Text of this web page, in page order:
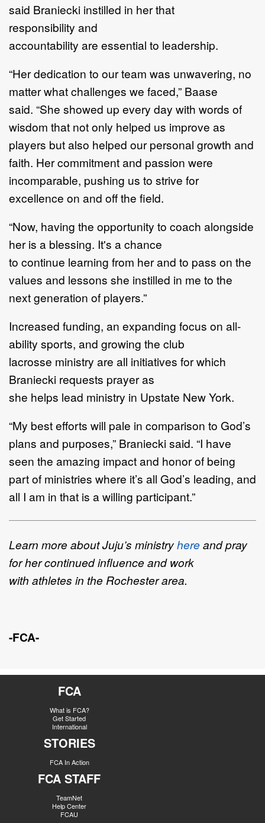
said Braniecki instilled in her that
responsibility and
accountability are essential to leadership.
“Her dedication to our team was unwavering, no
matter what challenges we faced,” Baase
said. “She showed up every day with words of
wisdom that not only helped us improve as
players butalso helped our personal growth and
faith. Her commitment and passion were
incomparable, pushing us to strive for
excellence on and off the field.
“Now, having the opportunity to coach alongside
her is a blessing. It's a chance
to continue learning from her and to pass on the
values and lessons she instilled in me to the
next generation of players.”
Increased funding, an expanding focus on all-
ability sports, and growing the club
lacrosse ministry are all initiatives for which
Braniecki requests prayer as
she helps lead ministry in Upstate NewYork.
“My best efforts will pale in comparison to God’s
plans and purposes,” Braniecki said. “I have
seen the amazing impact and honor of being
part of ministries where it’s all God’s leading, and
all I am in that is a willing participant.”
Learn more about Juju’s ministryhereand pray
for her continued influenceand work
with athletes in the Rochester area.
-FCA-
FCA
What is FCA?
Get Started
International
STORIES
FCA In Action
FCA STAFF
TeamNet
Help Center
FCAU